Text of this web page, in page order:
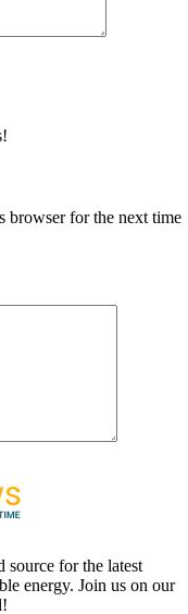
browser for the next time
source for the latest
energy. Join us on our